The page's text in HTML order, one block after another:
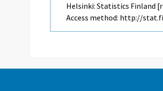
Helsinki: Statistics Finland
Access method: http://